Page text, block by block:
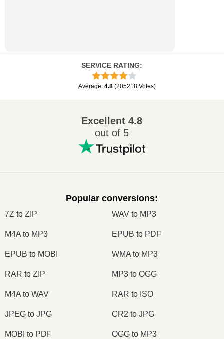
SERVICE RATING:
Average: 4.8 (205218 Votes)
Excellent 4.8
out of 5
Popular conversions:
7Z to ZIP WAV to MP3
M4A to MP3 EPUB to PDF
EPUB to MOBI WMA to MP3
RAR to ZIP MP3 to OGG
M4A to WAV RAR to ISO
JPEG to JPG CR2 to JPG
MOBI to PDF OGG to MP3